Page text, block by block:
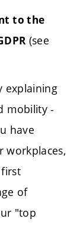
to the
(see
explaining
mobility -
have
workplaces,
of
"top